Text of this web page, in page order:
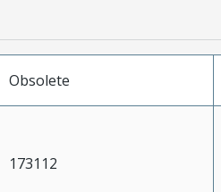
Obsolete
173112